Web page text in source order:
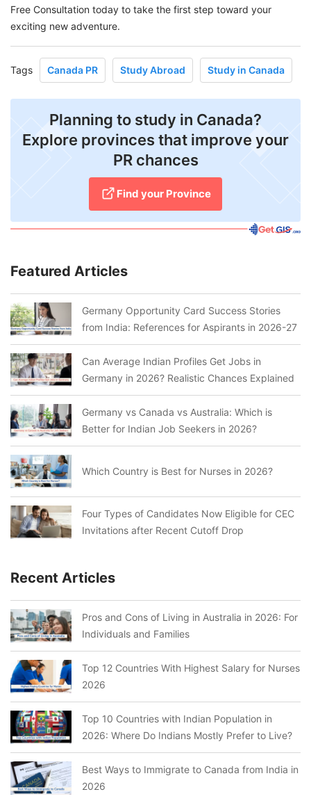
Free Consultation today to take the first step toward your
exciting new adventure.
Tags Canada PR Study Abroad Study in Canada
Planning to study in Canada?
Explore provinces that improve your
PR chances
Find your Province
Featured Articles
Germany Opportunity Card Success Stories
from India: References for Aspirants in 2026-27
Can Average Indian Profiles Get Jobs in
Germany in 2026? Realistic Chances Explained
Germany vs Canada vs Australia: Which is
Better for Indian Job Seekers in 2026?
Which Country is Best for Nurses in 2026?
Four Types of Candidates Now Eligible for CEC
Invitations after Recent Cutoff Drop
Recent Articles
Pros and Cons of Living in Australia in 2026: For
Individuals and Families
Top 12 Countries With Highest Salary for Nurses
2026
Top 10 Countries with Indian Population in
2026: Where Do Indians Mostly Prefer to Live?
Best Ways to Immigrate to Canada from India in
2026